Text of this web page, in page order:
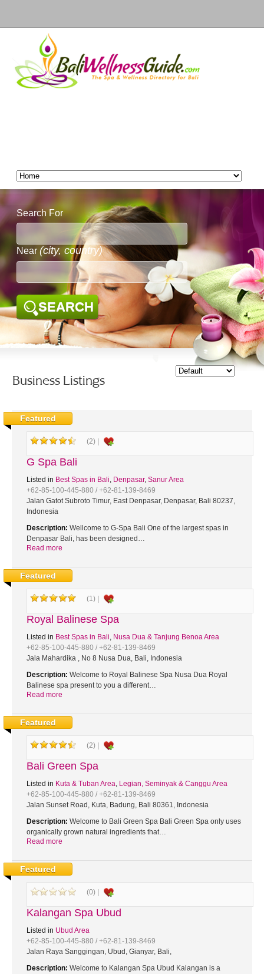
Search For
Near (city, country)
SEARCH
Business Listings
Featured
(2) |
G Spa Bali
Listed in Best Spas in Bali, Denpasar, Sanur Area
+62-85-100-445-880 / +62-81-139-8469
Jalan Gatot Subroto Timur, East Denpasar, Denpasar, Bali 80237,
Indonesia
Description: Wellcome to G-Spa Bali One of the largest spas in
Denpasar Bali, has been designed…
Read more
Featured
(1) |
Royal Balinese Spa
Listed in Best Spas in Bali, Nusa Dua & Tanjung Benoa Area
+62-85-100-445-880 / +62-81-139-8469
Jala Mahardika , No 8 Nusa Dua, Bali, Indonesia
Description: Welcome to Royal Balinese Spa Nusa Dua Royal
Balinese spa present to you a different…
Read more
Featured
(2) |
Bali Green Spa
Listed in Kuta & Tuban Area, Legian, Seminyak & Canggu Area
+62-85-100-445-880 / +62-81-139-8469
Jalan Sunset Road, Kuta, Badung, Bali 80361, Indonesia
Description: Welcome to Bali Green Spa Bali Green Spa only uses
organically grown natural ingredients that…
Read more
Featured
(0) |
Kalangan Spa Ubud
Listed in Ubud Area
+62-85-100-445-880 / +62-81-139-8469
Jalan Raya Sanggingan, Ubud, Gianyar, Bali,
Description: Welcome to Kalangan Spa Ubud Kalangan is a